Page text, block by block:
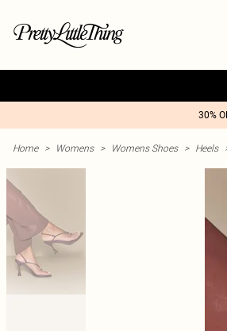
30%
Home > Womens > Womens Shoes > Heels